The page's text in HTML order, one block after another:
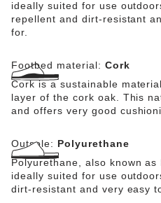
sole features a nonslip
slippery surfaces (certified in
ideally suited for use
repellent and dirt-resistant
for.
Footbed material: Cork
Cork is a sustainable
layer of the cork oak. This
and offers very good
Outsole: Polyurethane
Polyurethane, also known
ideally suited for use
dirt-resistant and very easy